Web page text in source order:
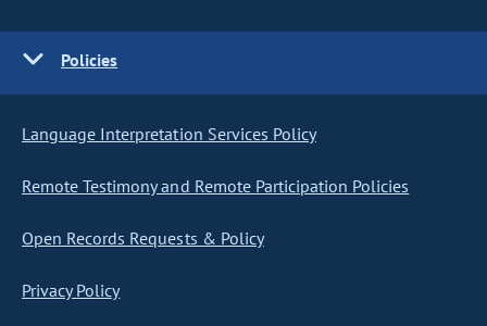
Policies
Language Interpretation Services Policy
Remote Testimony and Remote Participation Policies
Open Records Requests & Policy
Privacy Policy